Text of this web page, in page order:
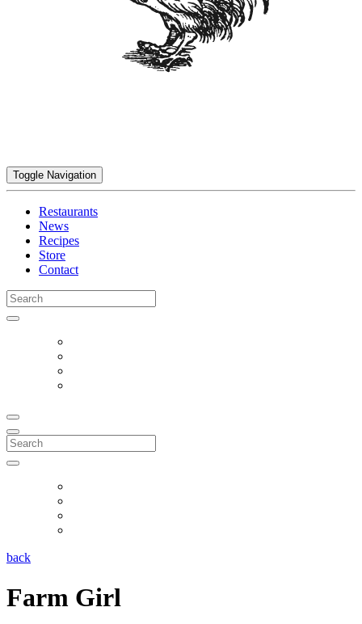
Toggle Navigation
Restaurants
News
Recipes
Store
Contact
Search
for:
Search
for:
back
Farm Girl